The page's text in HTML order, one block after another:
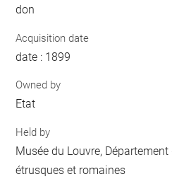
don
Acquisition date
date : 1899
Owned by
Etat
Held by
Musée du Louvre,
étrusques et romaines